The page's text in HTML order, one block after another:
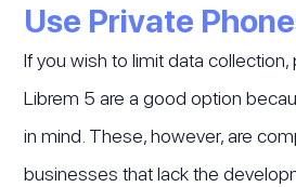
Use Private
If you wish to limit data collection,
Librem 5 are a good option
in mind. These, however, are
businesses that lack the